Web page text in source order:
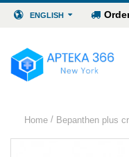
ENGLISH
Home / Bepanthen plus